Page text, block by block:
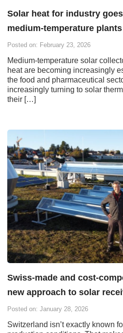
Solar heat for industry
medium-temperature
Posted on: February 23, 2026
Medium-temperature solar
heat are becoming increasingly
the food and pharmaceutical
increasingly turning to solar
their […]
Swiss-made and cost-
new approach to solar
Posted on: January 28, 2026
Switzerland isn’t exactly known